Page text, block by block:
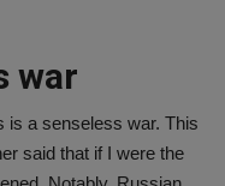
war
is a senseless war. This
said that if I were the